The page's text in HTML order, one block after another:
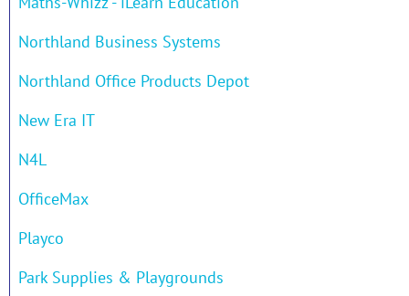
Northland Business Systems
Northland Office Products Depot
New Era IT
N4L
OfficeMax
Playco
Park Supplies & Playgrounds